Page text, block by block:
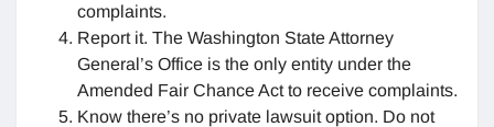
complaints.
Report it. The Washington State Attorney
General’s Office is the only entity under the
Amended Fair Chance Act to receive complaints.
Know there’s no private lawsuit option. Do not